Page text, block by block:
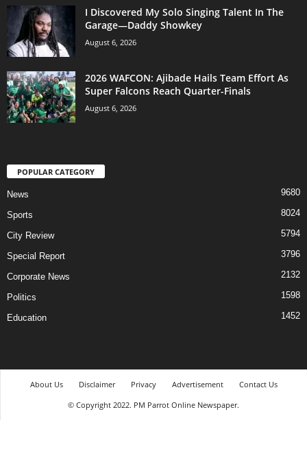
I Discovered My Solo Singing Talent In The
Garage—Daddy Showkey
August 6, 2026
2026 WAFCON: Ajibade Hails Team Effort As
Super Falcons Reach Quarter-Finals
August 6, 2026
POPULAR CATEGORY
News 9680
Sports 8024
City Review 5794
Special Report 3796
Corporate News 2132
Politics 1598
Education 1452
About Us Disclaimer Privacy Advertisement
Contact Us
© Copyright 2022. PM Parrot Online Newspaper.